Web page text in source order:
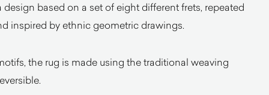
design based on a set of eight different frets, repeated
inspired by ethnic geometric drawings.
the rug is made using the traditional weaving